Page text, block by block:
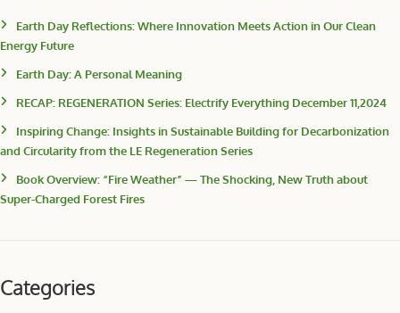
Earth Day Reflections: Where Innovation Meets Action in Our Clean
Energy Future
Earth Day: A Personal Meaning
RECAP: REGENERATION Series: Electrify Everything December 11,2024
Inspiring Change: Insights in Sustainable Building for Decarbonization
and Circularity from the LE Regeneration Series
Book Overview: “Fire Weather” — The Shocking, New Truth about
Super-Charged Forest Fires
Categories